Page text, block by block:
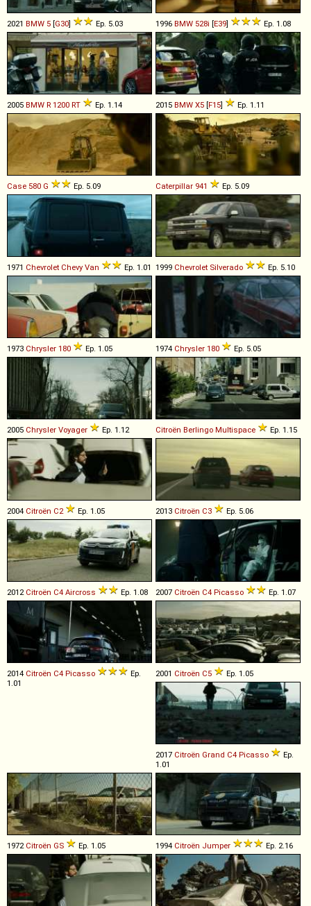
2021 BMW 5 [G30] Ep. 5.03 1996 BMW 528i [E39] Ep. 1.08
2005 BMW R 1200 RT Ep. 1.14 2015 BMW X5 [F15] Ep. 1.11
Case 580 G Ep. 5.09 Caterpillar 941 Ep. 5.09
1971 Chevrolet Chevy Van Ep. 1.01 1999 Chevrolet Silverado Ep. 5.10
1973 Chrysler 180 Ep. 1.05 1974 Chrysler 180 Ep. 5.05
2005 Chrysler Voyager Ep. 1.12 Citroën Berlingo Multispace Ep. 1.15
2004 Citroën C2 Ep. 1.05 2013 Citroën C3 Ep. 5.06
2012 Citroën C4 Aircross Ep. 1.08 2007 Citroën C4 Picasso Ep. 1.07
2014 Citroën C4 Picasso
Ep.
1.01
2001 Citroën C5 Ep. 1.05
2017 Citroën Grand C4 Picasso
Ep.
1.01
1972 Citroën GS Ep. 1.05 1994 Citroën Jumper Ep. 2.16